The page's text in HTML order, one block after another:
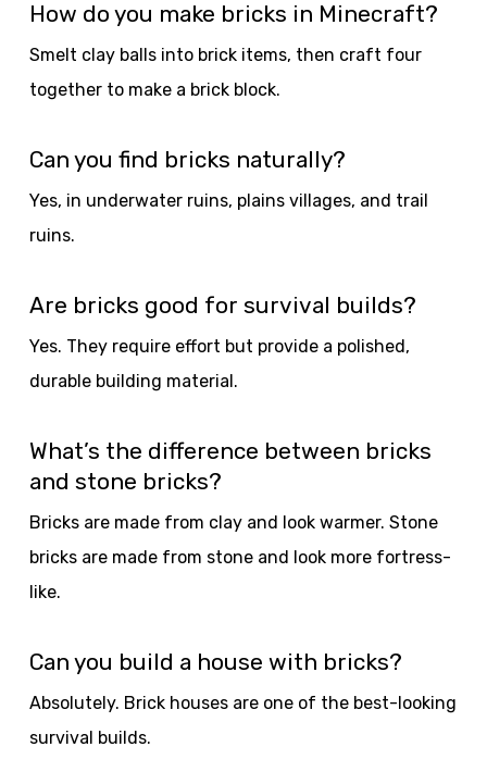
How do you make bricks in Minecraft?
Smelt clay balls into brick items, then craft four
together to make a brick block.
Can you find bricks naturally?
Yes, in underwater ruins, plains villages, and trail
ruins.
Are bricks good for survival builds?
Yes. They require effort but provide a polished,
durable building material.
What’s the difference between bricks
and stone bricks?
Bricks are made from clay and look warmer. Stone
bricks are made from stone and look more fortress-
like.
Can you build a house with bricks?
Absolutely. Brick houses are one of the best-looking
survival builds.